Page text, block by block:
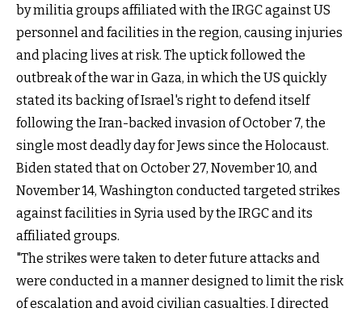
by militia groups affiliated with the IRGC against US
personnel and facilities in the region, causing injuries
and placing lives at risk. The uptick followed the
outbreak of the war in Gaza, in which the US quickly
stated its backing of Israel's right to defend itself
following the Iran-backed invasion of October 7, the
single most deadly day for Jews since the Holocaust.
Biden stated that on October 27, November 10, and
November 14, Washington conducted targeted strikes
against facilities in Syria used by the IRGC and its
affiliated groups.
"The strikes were taken to deter future attacks and
were conducted in a manner designed to limit the risk
of escalation and avoid civilian casualties. I directed